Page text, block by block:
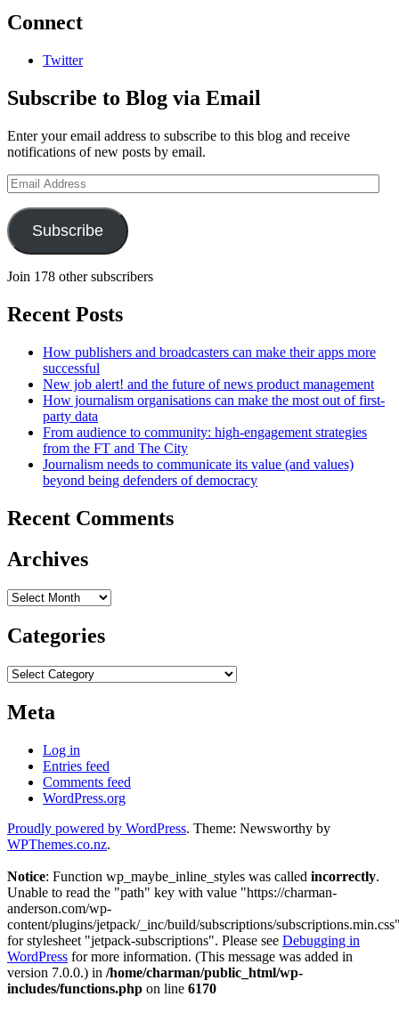
Connect
Twitter
Subscribe to Blog via Email
Enter your email address to subscribe to this blog and receive
notifications of new posts by email.
Email
Address
Subscribe
Join 178 other subscribers
Recent Posts
How publishers and broadcasters can make their apps more
successful
New job alert! and the future of news product management
How journalism organisations can make the most out of first-
party data
From audience to community: high-engagement strategies
from the FT and The City
Journalism needs to communicate its value (and values)
beyond being defenders of democracy
Recent Comments
Archives
Archives
Categories
Categories
Meta
Log in
Entries feed
Comments feed
WordPress.org
Proudly powered by WordPress. Theme: Newsworthy by
WPThemes.co.nz.
Notice: Function wp_maybe_inline_styles was called incorrectly.
Unable to read the "path" key with value "https://charman-
anderson.com/wp-
content/plugins/jetpack/_inc/build/subscriptions/
for stylesheet "jetpack-subscriptions". Please see Debugging in
WordPress for more information. (This message was added in
version 7.0.0.) in /home/charman/public_html/wp-
includes/functions.php on line 6170